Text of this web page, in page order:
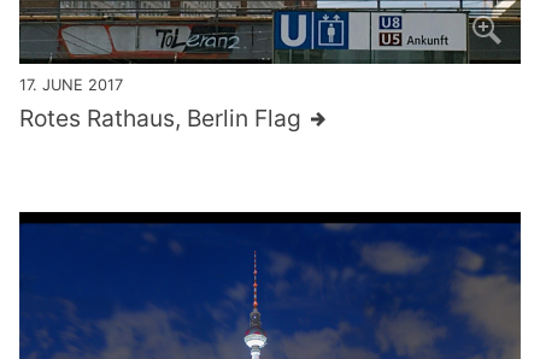
17. JUNE 2017
Rotes Rathaus, Berlin Flag